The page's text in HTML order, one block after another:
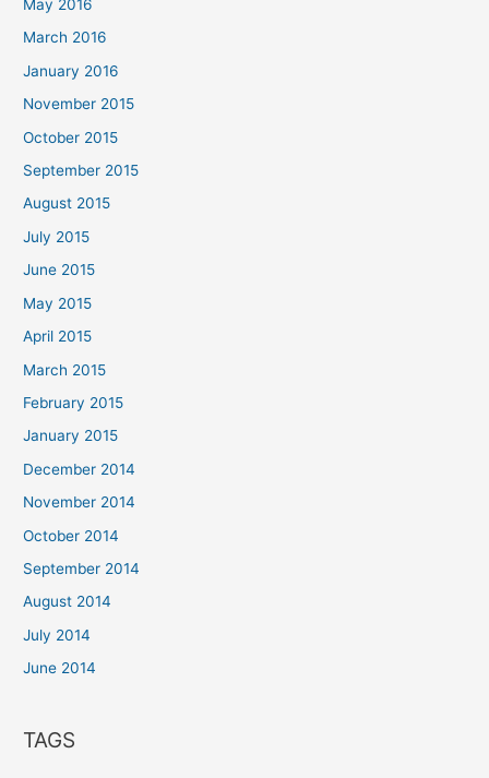
May 2016
March 2016
January 2016
November 2015
October 2015
September 2015
August 2015
July 2015
June 2015
May 2015
April 2015
March 2015
February 2015
January 2015
December 2014
November 2014
October 2014
September 2014
August 2014
July 2014
June 2014
TAGS